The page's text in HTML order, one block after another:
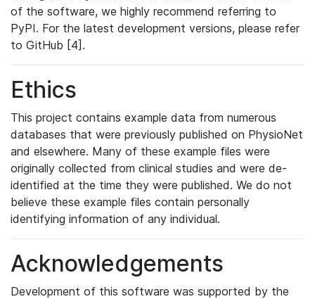
of the software, we highly recommend referring to
PyPI. For the latest development versions, please refer
to GitHub [4].
Ethics
This project contains example data from numerous
databases that were previously published on PhysioNet
and elsewhere. Many of these example files were
originally collected from clinical studies and were de-
identified at the time they were published. We do not
believe these example files contain personally
identifying information of any individual.
Acknowledgements
Development of this software was supported by the